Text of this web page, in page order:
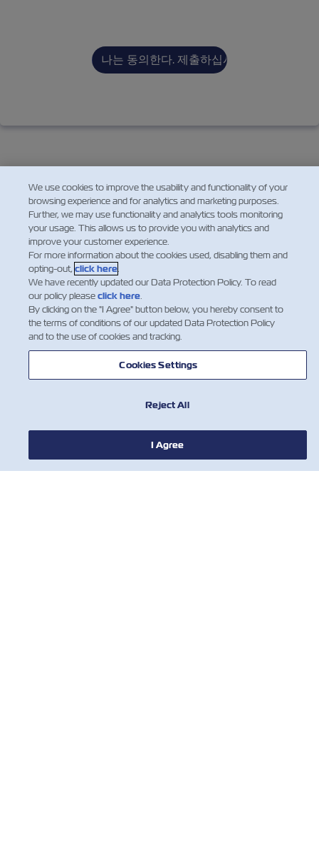
뉴스
ZIM 소개 소개
We use cookies to improve the usability and functionality of your
browsing experience and for analytics and marketing purposes.
Further, we may use functionality and analytics tools monitoring
your usage. This allows us to provide you with analytics and
improve your customer experience.
For more information about the cookies used, disabling them and
opting-out, click here.
We have recently updated our Data Protection Policy. To read
our policy pleaseclick here.
By clicking on the "I Agree" button below, you hereby consent to
the terms of conditions of our updated Data Protection Policy
and to the use of cookies and tracking.
Cookies Settings
Reject All
I Agree